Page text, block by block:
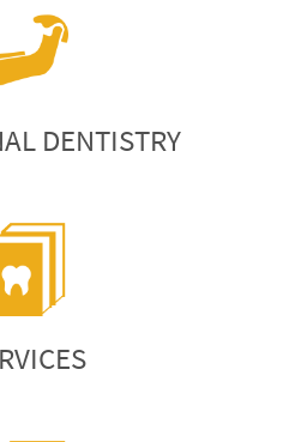
DENTISTRY